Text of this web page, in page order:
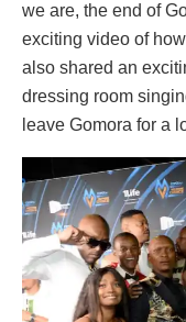
we are, the end of
exciting video of
also shared an
dressing room
leave Gomora for a